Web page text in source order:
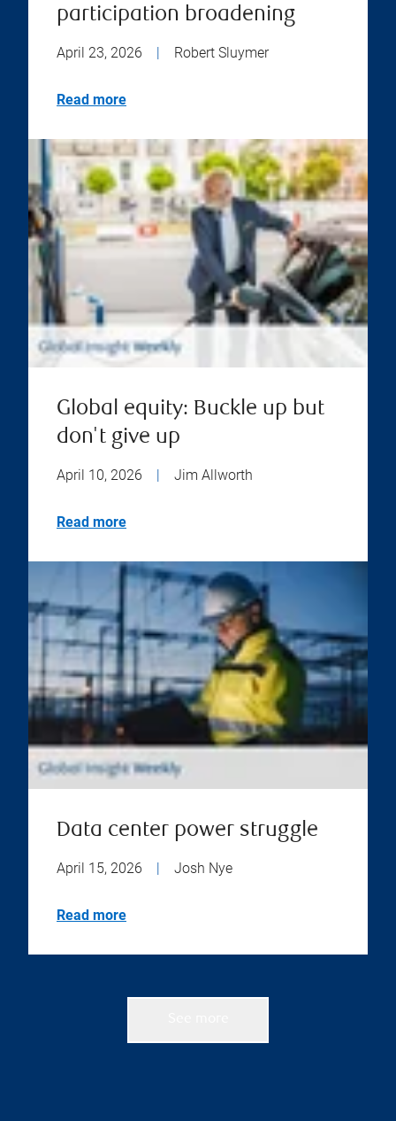
participation broadening
April 23, 2026 Robert Sluymer
Read more
Global equity: Buckle up but
don't give up
April 10, 2026 | Jim Allworth
Read more
Data center power struggle
April 15, 2026 | Josh Nye
Read more